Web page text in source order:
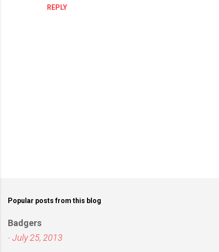
REPLY
s
a
C
Popular posts from this blog
Badgers
-July 25, 2013